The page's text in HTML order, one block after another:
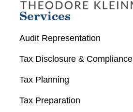
Services
Audit Representation
Tax Disclosure & Compliance
Tax Planning
Tax Preparation